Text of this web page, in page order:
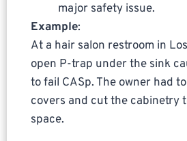
major safety issue.
Example:
At a hair salon restroom in
open P-trap under the sink
to fail CASp. The owner had
covers and cut the cabinetry
space.